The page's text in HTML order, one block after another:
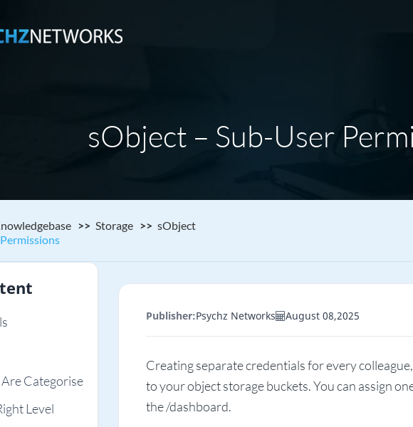
sObject – Sub-User
Storage
sObject
Categorised
Level
Publisher:Psychz Networks August 08,2025
Creating separate credentials for every
to your object storage buckets. You can assign
the /dashboard.